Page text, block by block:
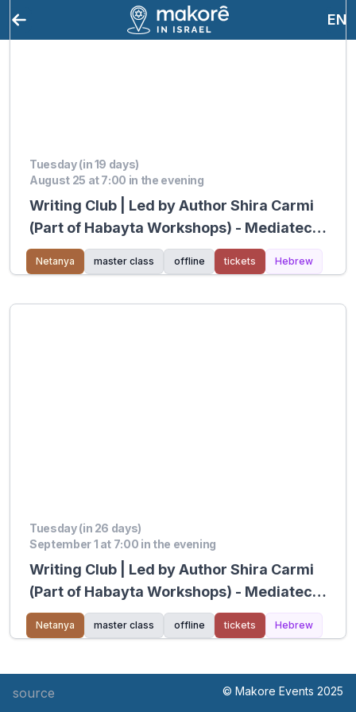
EN
Tuesday (in 19 days)
August 25 at 7:00 in the evening
Writing Club | Led by Author Shira Carmi
(Part of Habayta Workshops) - Mediatech
Kiryat Hasharon
Netanya master class offline tickets Hebrew
Tuesday (in 26 days)
September 1 at 7:00 in the evening
Writing Club | Led by Author Shira Carmi
(Part of Habayta Workshops) - Mediatech
Kiryat Hasharon
Netanya master class offline tickets Hebrew
source © Makore Events 2025